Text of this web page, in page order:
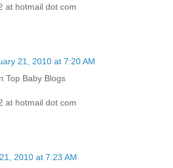
at hotmail dot com
21, 2010 at 7:20 AM
Top Baby Blogs
at hotmail dot com
2010 at 7:23 AM